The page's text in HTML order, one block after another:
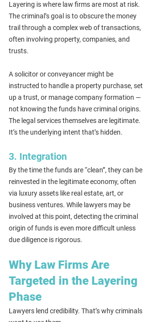
Layering is where law firms are most at risk.
The criminal’s goal is to obscure the money
trail through a complex web of transactions,
often involving property, companies, and
trusts.
A solicitor or conveyancer might be
instructed to handle a property purchase, set
up a trust, or manage company formation —
not knowing the funds have criminal origins.
The legal services themselves are legitimate.
It’s the underlying intent that’s hidden.
3. Integration
By the time the funds are “clean”, they can be
reinvested in the legitimate economy, often
via luxury assets like real estate, art, or
business ventures. While lawyers may be
involved at this point, detecting the criminal
origin of funds is even more difficult unless
due diligence is rigorous.
Why Law Firms Are
Targeted in the Layering
Phase
Lawyers lend credibility. That’s why criminals